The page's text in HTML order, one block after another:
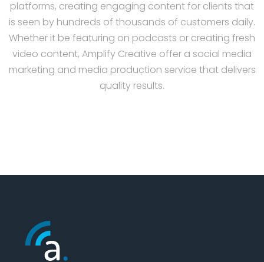
platforms, creating engaging content for clients that
is seen by hundreds of thousands of customers daily.
Whether it be featuring on podcasts or creating fresh
video content, Amplify Creative offer a social media
marketing and media production service that delivers
quality results.